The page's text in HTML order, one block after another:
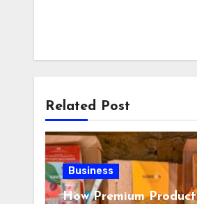
Related Post
Business
How Premium Product